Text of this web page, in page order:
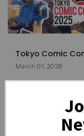
Tokyo Comic
March 01, 2026